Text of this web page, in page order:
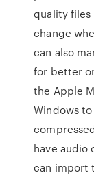
quality files
change
can also
for better
the Apple
Windows
have audio
can import